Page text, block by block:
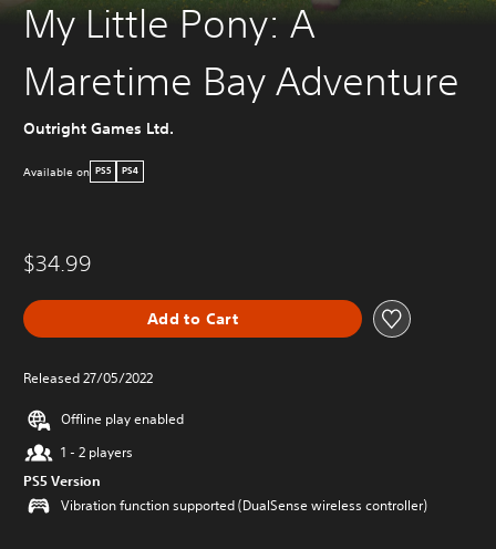
My Little Pony: A
Maretime Bay Adventure
Outright Games Ltd.
Available on PS5 PS4
$34.99
Add to Cart
Released 27/05/2022
Offline play enabled
1 - 2 players
PS5 Version
Vibration function supported (DualSense wireless controller)